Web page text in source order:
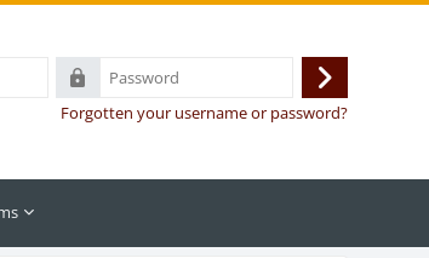
Password
Log
in
Forgotten your username or password?